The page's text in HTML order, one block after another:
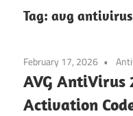
Tag: avg
February 17, 2026
AVG AntiVirus
Activation